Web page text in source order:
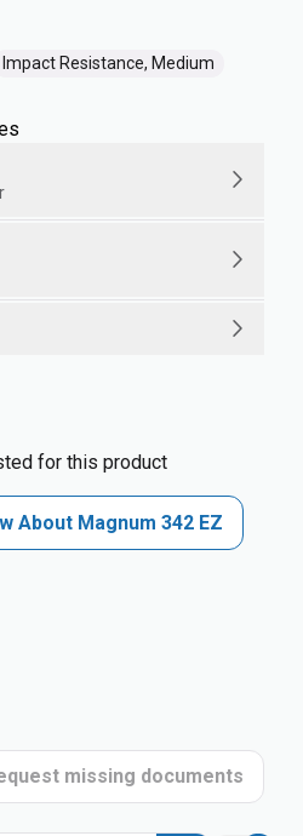
Impact Resistance, Medium
for this product
About Magnum 342 EZ
missing documents